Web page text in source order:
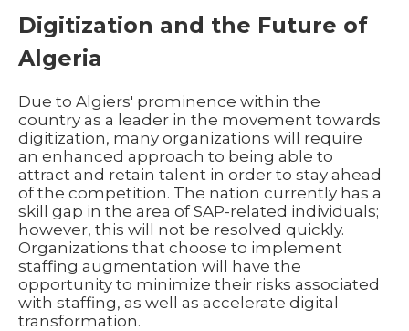
Digitization and the Future of
Algeria
Due to Algiers' prominence within the
country as a leader in the movement towards
digitization, many organizations will require
an enhanced approach to being able to
attract and retain talent in order to stay ahead
of the competition. The nation currently has a
skill gap in the area of SAP-related individuals;
however, this will not be resolved quickly.
Organizations that choose to implement
staffing augmentation will have the
opportunity to minimize their risks associated
with staffing, as well as accelerate digital
transformation.